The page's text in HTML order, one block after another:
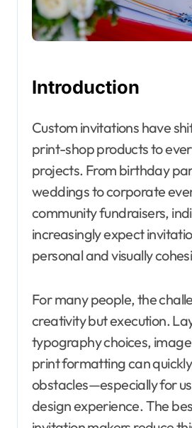
Introduction
Custom invitations have shifted from niche
print-shop products to
projects. From birthday
weddings to corporate
community fundraisers,
increasingly expect
personal and visually
For many people, the
creativity but execution.
typography choices,
print formatting can
obstacles—especially for
design experience. The